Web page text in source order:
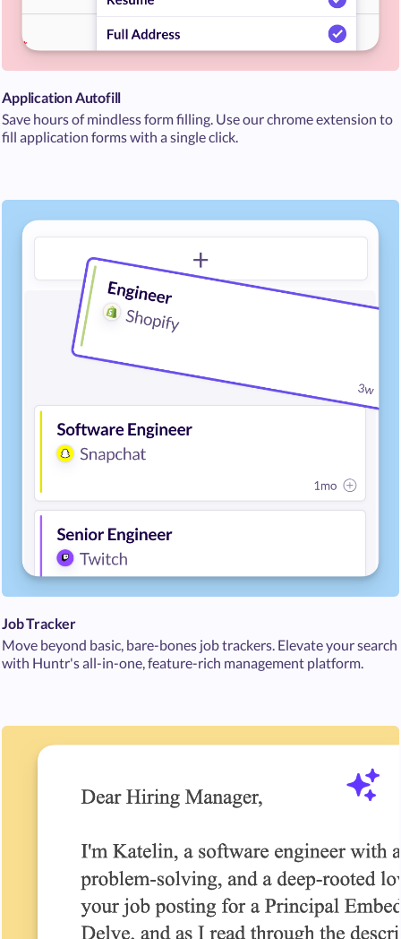
Application Autofill
Save hours of mindless form filling. Use our chrome extension to
fill application forms with a single click.
Job Tracker
Move beyond basic, bare-bones job trackers. Elevate your search
with Huntr's all-in-one, feature-rich management platform.